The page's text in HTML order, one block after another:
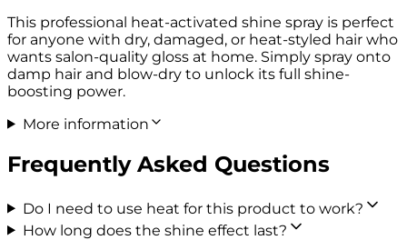
This professional heat-activated shine spray is perfect
for anyone with dry, damaged, or heat-styled hair who
wants salon-quality gloss at home. Simply spray onto
damp hair and blow-dry to unlock its full shine-
boosting power.
More information
Frequently Asked Questions
Do I need to use heat for this product to work?
How long does the shine effect last?